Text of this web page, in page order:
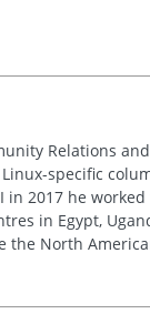
Relations
specific
in 2017 he
in Egypt,
the North